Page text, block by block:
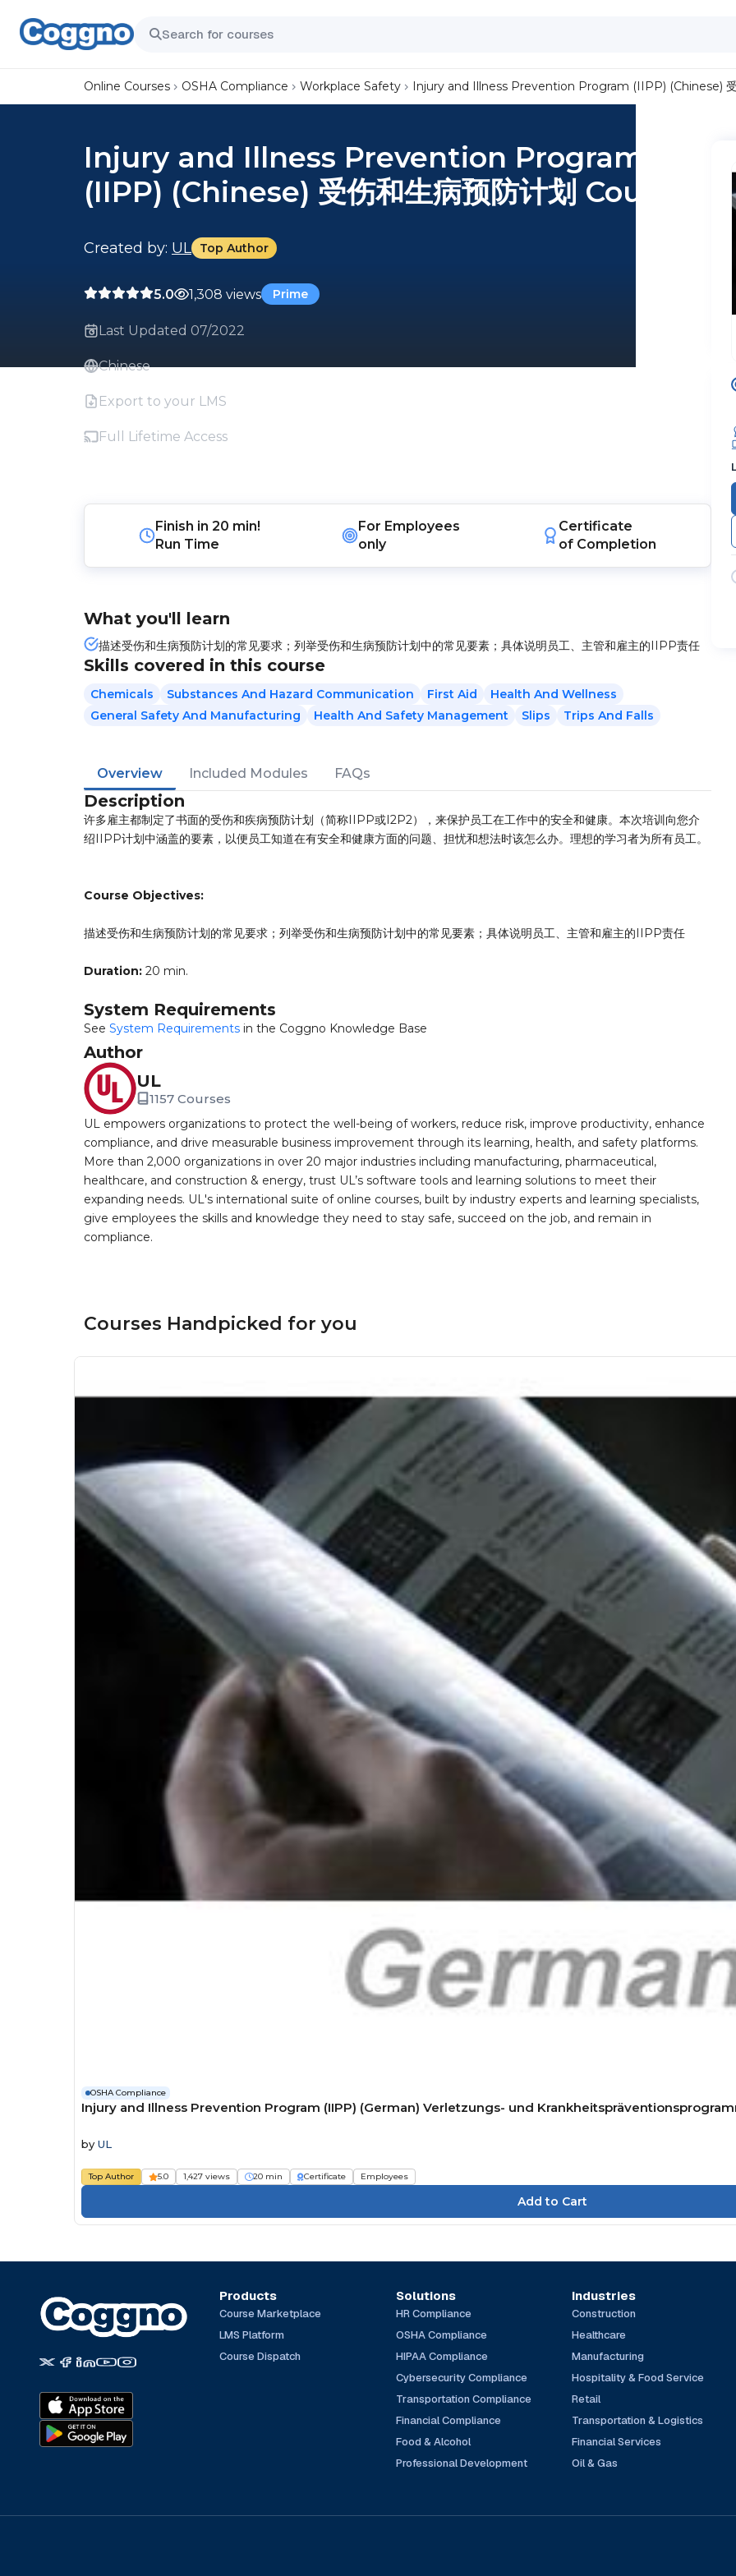
Online Courses OSHA Compliance Workplace Safety Injury and Illness Prevention Program (IIPP) (Chinese) 受
Injury and Illness Prevention Program
(IIPP) (Chinese) 受伤和生病预防计划 Course
Created by: UL Top Author
5.0 1,308 views Prime
Last Updated 07/2022
Chinese
Export to your LMS
Full Lifetime Access
Finish in 20 min!
Run Time
For Employees
only
Certificate
of Completion
What you'll learn
描述受伤和生病预防计划的常见要求；列举受伤和生病预防计划中的常见要素；具体说明员工、主管和雇主的IIPP责任
Skills covered in this course
Chemicals Substances And Hazard Communication First Aid
Health And Wellness
General Safety And Manufacturing
Health And Safety Management Slips Trips And Falls
Overview Included Modules FAQs
Description
许多雇主都制定了书面的受伤和疾病预防计划（简称IIPP或I2P2），来保护员工在工作中的安全和健康。本次培训向您介
绍IIPP计划中涵盖的要素，以便员工知道在有安全和健康方面的问题、担忧和想法时该怎么办。理想的学习者为所有员工。
Course Objectives:
描述受伤和生病预防计划的常见要求；列举受伤和生病预防计划中的常见要素；具体说明员工、主管和雇主的IIPP责任
Duration: 20 min.
System Requirements
See System Requirements in the Coggno Knowledge Base
Author
UL
1157 Courses
UL empowers organizations to protect the well-being of workers, reduce risk, improve productivity, enhance
compliance, and drive measurable business improvement through its learning, health, and safety platforms.
More than 2,000 organizations in over 20 major industries including manufacturing, pharmaceutical,
healthcare, and construction & energy, trust UL’s software tools and learning solutions to meet their
expanding needs. UL's international suite of online courses, built by industry experts and learning specialists,
give employees the skills and knowledge they need to stay safe, succeed on the job, and remain in
compliance.
Courses Handpicked for you
OSHA Compliance
Injury and Illness Prevention Program (IIPP) (German) Verletzungs- und
by UL
Top Author 5.0 1,427 views 20 min Certificate Employees
Products
Course Marketplace
LMS Platform
Course Dispatch
Solutions
HR Compliance
OSHA Compliance
HIPAA Compliance
Cybersecurity Compliance
Transportation Compliance
Financial Compliance
Food & Alcohol
Professional Development
Industries
Construction
Healthcare
Manufacturing
Hospitality & Food Service
Retail
Transportation & Logistics
Financial Services
Oil & Gas